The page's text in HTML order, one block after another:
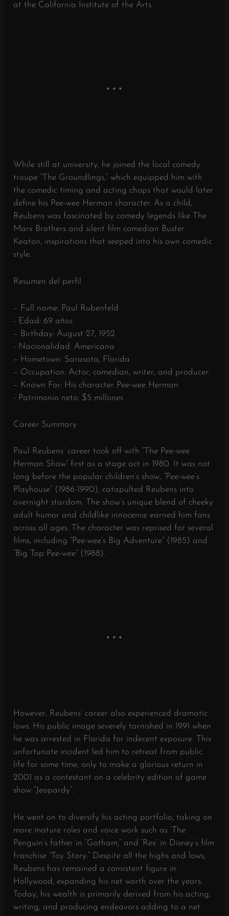
at the California Institute of the Arts.
While still at university, he joined the local comedy
troupe “The Groundlings,” which equipped him with
the comedic timing and acting chops that would later
define his Pee-wee Herman character. As a child,
Reubens was fascinated by comedy legends like The
Marx Brothers and silent film comedian Buster
Keaton, inspirations that seeped into his own comedic
style.
Resumen del perfil
– Full name: Paul Rubenfeld
- Edad: 69 años
– Birthday: August 27, 1952
- Nacionalidad: Americana
– Hometown: Sarasota, Florida
– Occupation: Actor, comedian, writer, and producer.
– Known For: His character Pee-wee Herman
- Patrimonio neto: $5 millones
Career Summary
Paul Reubens’ career took off with “The Pee-wee
Herman Show” first as a stage act in 1980. It was not
long before the popular children’s show, “Pee-wee’s
Playhouse” (1986-1990), catapulted Reubens into
overnight stardom. The show’s unique blend of cheeky
adult humor and childlike innocence earned him fans
across all ages. The character was reprised for several
films, including “Pee-wee’s Big Adventure” (1985) and
“Big Top Pee-wee” (1988).
However, Reubens’ career also experienced dramatic
lows. His public image severely tarnished in 1991 when
he was arrested in Florida for indecent exposure. This
unfortunate incident led him to retreat from public
life for some time, only to make a glorious return in
2001 as a contestant on a celebrity edition of game
show “Jeopardy”.
He went on to diversify his acting portfolio, taking on
more mature roles and voice work such as ‘The
Penguin’s father in “Gotham,” and ‘Rex’ in Disney’s film
franchise “Toy Story.” Despite all the highs and lows,
Reubens has remained a consistent figure in
Hollywood, expanding his net worth over the years.
Today, his wealth is primarily derived from his acting,
writing, and producing endeavors adding to a net